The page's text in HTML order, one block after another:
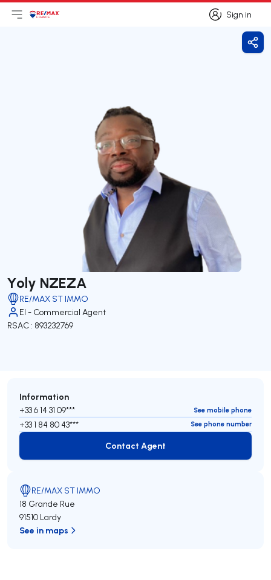
Sign in
Sign in
Open main menu
Logo
Yoly NZEZA
RE/MAX ST IMMO
EI - Commercial Agent
RSAC : 893232769
Information
+33 6 14 31 09*** See mobile phone
+33 1 84 80 43*** See phone number
Contact Agent
Contact Agent
RE/MAX ST IMMO
18 Grande Rue
91510 Lardy
See in maps